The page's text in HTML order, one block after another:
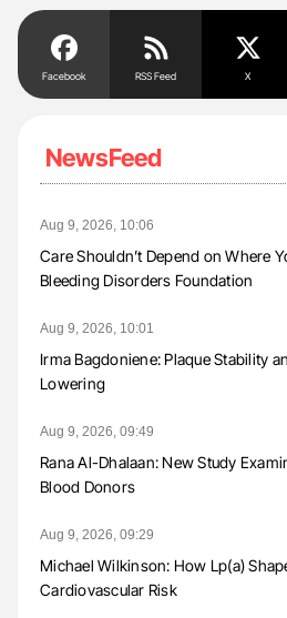
Facebook RSS Feed X
NewsFeed
Aug 9, 2026, 10:06
Care Shouldn’t Depend on Where
Bleeding Disorders Foundation
Aug 9, 2026, 10:01
Irma Bagdoniene: Plaque Stability
Lowering
Aug 9, 2026, 09:49
Rana Al-Dhalaan: New Study
Blood Donors
Aug 9, 2026, 09:29
Michael Wilkinson: How Lp(a)
Cardiovascular Risk